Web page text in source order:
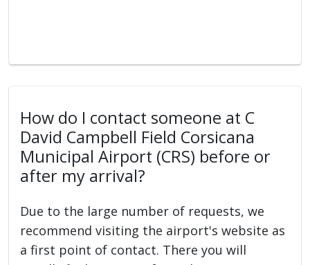
How do I contact someone at C
David Campbell Field Corsicana
Municipal Airport (CRS) before or
after my arrival?
Due to the large number of requests, we
recommend visiting the airport's website as
a first point of contact. There you will